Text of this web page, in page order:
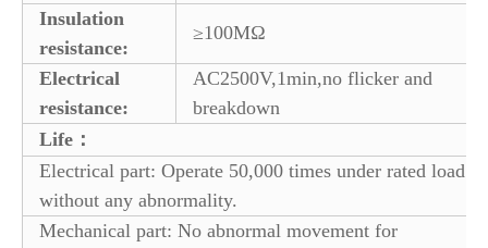
Insulation
resistance:
≥100MΩ
Electrical
resistance:
AC2500V,1min,no flicker and
breakdown
Life：
Electrical part: Operate 50,000 times under rated load
without any abnormality.
Mechanical part: No abnormal movement for